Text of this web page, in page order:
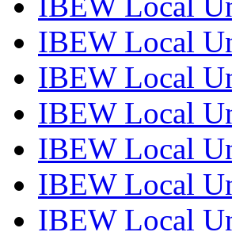
IBEW Local
IBEW Local
IBEW Local
IBEW Local
IBEW Local
IBEW Local